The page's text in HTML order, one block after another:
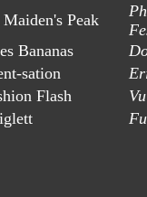
Peak
Bananas
sation
Flash